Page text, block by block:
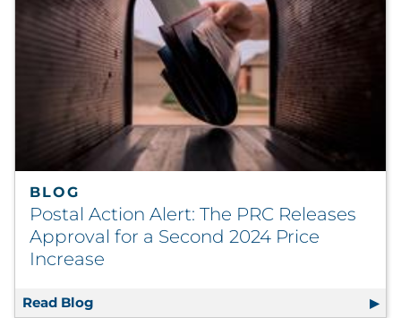
BLOG
Postal Action Alert: The PRC Releases
Approval for a Second 2024 Price
Increase
Read Blog Postal Action Alert: The PRC Releases